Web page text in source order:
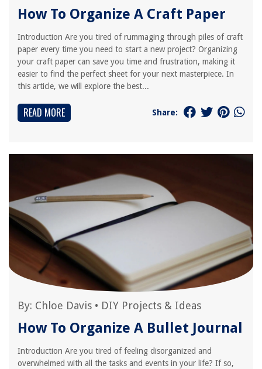
How To Organize A Craft Paper
Introduction Are you tired of rummaging through piles of craft
paper every time you need to start a new project? Organizing
your craft paper can save you time and frustration, making it
easier to find the perfect sheet for your next masterpiece. In
this article, we will explore the best...
READ MORE Share:
By: Chloe Davis • DIY Projects & Ideas
How To Organize A Bullet Journal
Introduction Are you tired of feeling disorganized and
overwhelmed with all the tasks and events in your life? If so,